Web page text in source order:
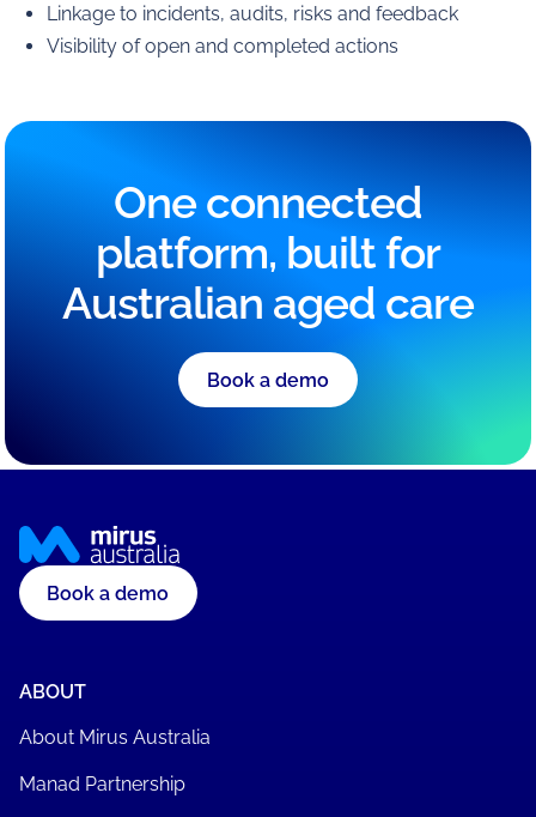
Linkage to incidents, audits, risks and feedback
Visibility of open and completed actions
One connected
platform, built for
Australian aged care
Book a demo
Book a demo
ABOUT
About Mirus Australia
Manad Partnership